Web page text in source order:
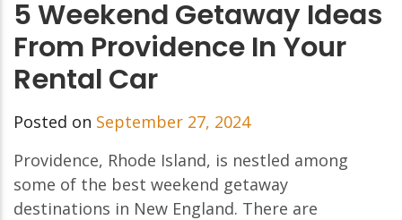
5 Weekend Getaway Ideas
From Providence In Your
Rental Car
Posted on September 27, 2024
Providence, Rhode Island, is nestled among
some of the best weekend getaway
destinations in New England. There are